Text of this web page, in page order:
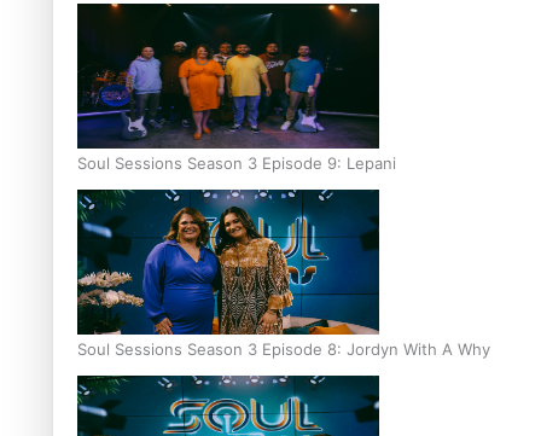
Soul Sessions Season 3 Episode 9: Lepani
Soul Sessions Season 3 Episode 8: Jordyn With A Why